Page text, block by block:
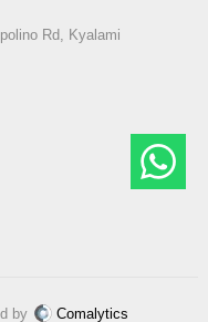
Rd, Kyalami
by Comalytics